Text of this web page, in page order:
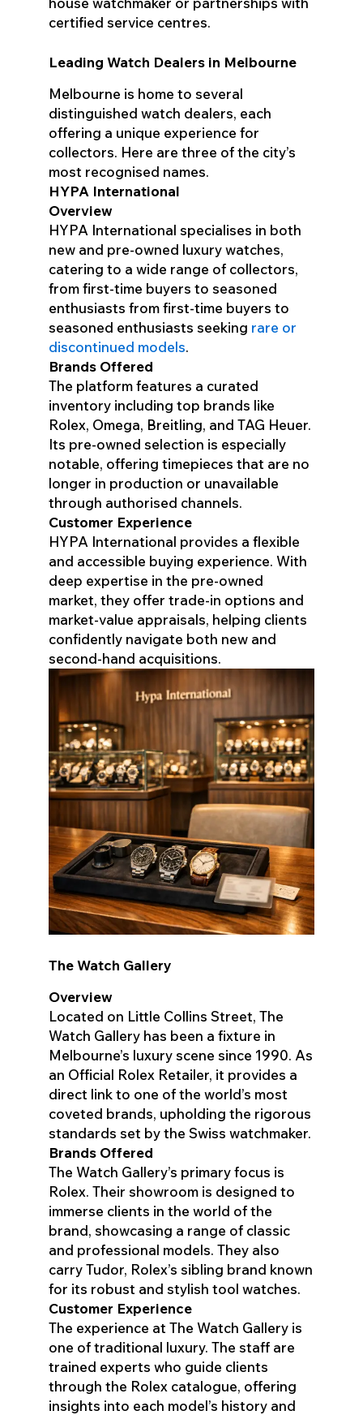
certified service centres.
Leading Watch Dealers in Melbourne
Melbourne is home to several
distinguished watch dealers, each
offering a unique experience for
collectors. Here are three of the city’s
most recognised names.
HYPA International
Overview
HYPA International specialises in both
new and pre-owned luxury watches,
catering to a wide range of collectors,
from first-time buyers to seasoned
enthusiasts from first-time buyers to
seasoned enthusiasts seeking rare or
discontinued models.
Brands Offered
The platform features a curated
inventory including top brands like
Rolex, Omega, Breitling, and TAG Heuer.
Its pre-owned selection is especially
notable, offering timepieces that are no
longer in production or unavailable
through authorised channels.
Customer Experience
HYPA International provides a flexible
and accessible buying experience. With
deep expertise in the pre-owned
market, they offer trade-in options and
market-value appraisals, helping clients
confidently navigate both new and
second-hand acquisitions.
The Watch Gallery
Overview
Located on Little Collins Street, The
Watch Gallery has been a fixture in
Melbourne’s luxury scene since 1990. As
an Official Rolex Retailer, it provides a
direct link to one of the world’s most
coveted brands, upholding the rigorous
standards set by the Swiss watchmaker.
Brands Offered
The Watch Gallery’s primary focus is
Rolex. Their showroom is designed to
immerse clients in the world of the
brand, showcasing a range of classic
and professional models. They also
carry Tudor, Rolex’s sibling brand known
for its robust and stylish tool watches.
Customer Experience
The experience at The Watch Gallery is
one of traditional luxury. The staff are
trained experts who guide clients
through the Rolex catalogue, offering
insights into each model’s history and